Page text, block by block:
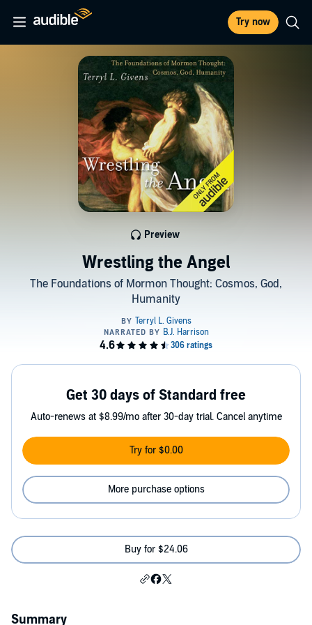
Try now
Wrestling the Angel
The Foundations of Mormon Thought: Cosmos, God,
Humanity
Preview
Get 30 days of Standard free
Auto-renews at $8.99/mo after 30-day trial. Cancel anytime
Try for $0.00
More purchase options
Buy for $24.06
Summary